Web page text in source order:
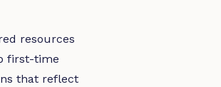
resources
first-time
that reflect